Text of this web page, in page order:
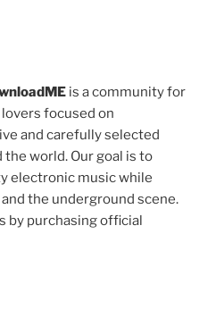
is a community for
focused on
and carefully selected
world. Our goal is to
electronic music while
the underground scene.
by purchasing official